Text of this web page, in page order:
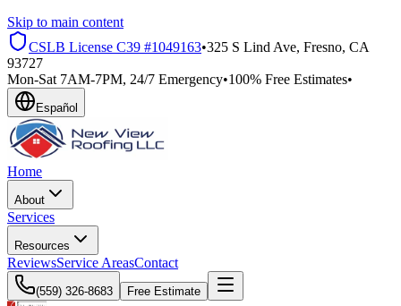
Skip to main content
CSLB License C39 #1049163•325 S Lind Ave, Fresno, CA
93727
Mon-Sat 7AM-7PM, 24/7 Emergency•100% Free Estimates•
Español
Home
About
Services
Resources
ReviewsService AreasContact
(559) 326-8683 Free Estimate